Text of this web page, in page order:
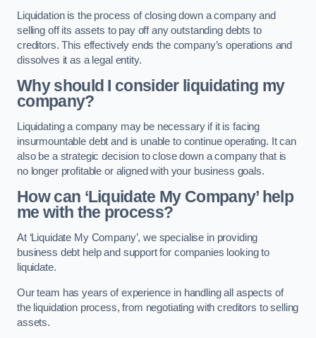
Liquidation is the process of closing down a company and
selling off its assets to pay off any outstanding debts to
creditors. This effectively ends the company’s operations and
dissolves it as a legal entity.
Why should I consider liquidating my
company?
Liquidating a company may be necessary if it is facing
insurmountable debt and is unable to continue operating. It can
also be a strategic decision to close down a company that is
no longer profitable or aligned with your business goals.
How can ‘Liquidate My Company’ help
me with the process?
At ‘Liquidate My Company’, we specialise in providing
business debt help and support for companies looking to
liquidate.
Our team has years of experience in handling all aspects of
the liquidation process, from negotiating with creditors to selling
assets.